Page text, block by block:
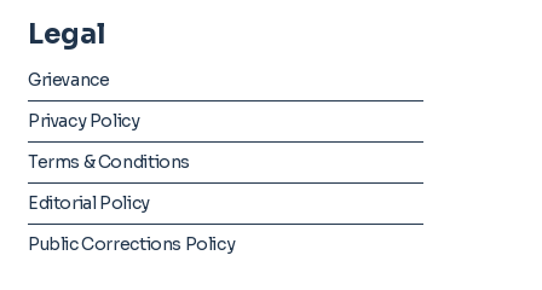
Legal
Grievance
Privacy Policy
Terms & Conditions
Editorial Policy
Public Corrections Policy